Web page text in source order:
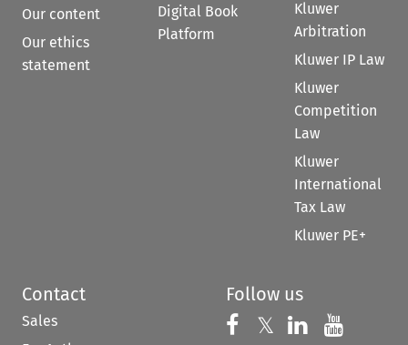
Our content
Our ethics
statement
Digital Book
Platform
Kluwer
Arbitration
Kluwer IP Law
Kluwer
Competition
Law
Kluwer
International
Tax Law
Kluwer PE+
Contact
Sales
Follow us
Follow us on
𝕏 Follow us on
Follow us